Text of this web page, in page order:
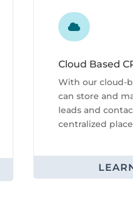

Cloud Based
With our cloud-
can store and
leads and
centralized